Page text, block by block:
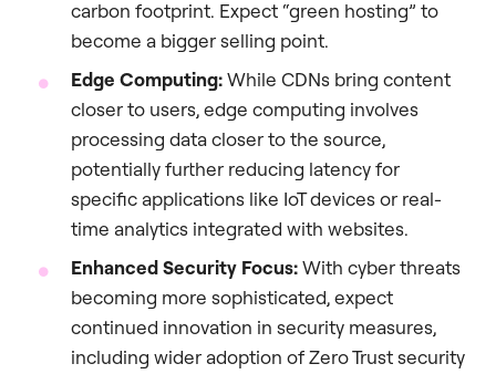
carbon footprint. Expect “green hosting” to
become a bigger selling point.
Edge Computing:While CDNs bring content
closer to users, edge computing involves
processing data closer to the source,
potentially further reducing latency for
specific applications like IoT devices or real-
time analytics integrated with websites.
Enhanced Security Focus:With cyber threats
becoming more sophisticated, expect
continued innovation in security measures,
including wider adoption of Zero Trust security